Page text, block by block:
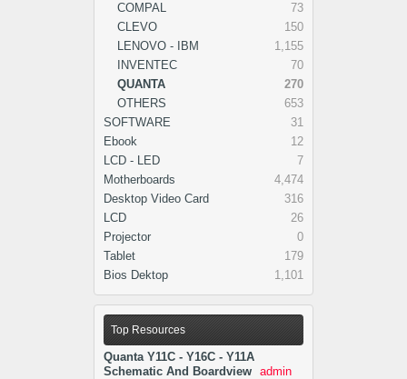
COMPAL
73
CLEVO
150
LENOVO - IBM
1,155
INVENTEC
70
QUANTA
270
OTHERS
653
SOFTWARE
31
Ebook
12
LCD - LED
7
Motherboards
4,474
Desktop Video Card
316
LCD
26
Projector
0
Tablet
179
Bios Dektop
1,101
Top Resources
Quanta Y11C - Y16C - Y11A
Schematic And Boardview admin